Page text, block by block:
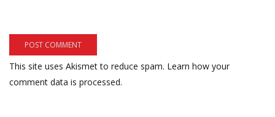
This site uses Akismet to reduce spam. Learn how your
comment data is processed.